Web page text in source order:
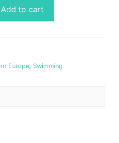
Add to cart
Europe, Swimming